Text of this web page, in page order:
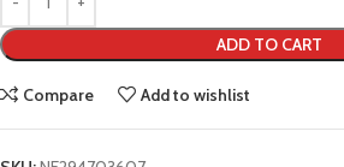
ADD TO CART
Compare Add to wishlist